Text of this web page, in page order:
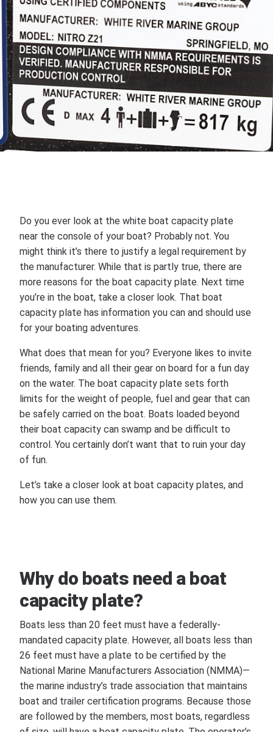
Do you ever look at the white boat capacity plate
near the console of your boat? Probably not. You
might think it’s there to justify a legal requirement by
the manufacturer. While that is partly true, there are
more reasons for the boat capacity plate. Next time
you’re in the boat, take a closer look. That boat
capacity plate has information you can and should use
for your boating adventures.
What does that mean for you? Everyone likes to invite
friends, family and all their gear on board for a fun day
on the water. The boat capacity plate sets forth
limits for the weight of people, fuel and gear that can
be safely carried on the boat. Boats loaded beyond
their boat capacity can swamp and be difficult to
control. You certainly don’t want that to ruin your day
of fun.
Let’s take a closer look at boat capacity plates, and
how you can use them.
Why do boats need a boat
capacity plate?
Boats less than 20 feet must have a federally-
mandated capacity plate. However, all boats less than
26 feet must have a plate to be certified by the
National Marine Manufacturers Association (NMMA)—
the marine industry’s trade association that maintains
boat and trailer certification programs. Because those
are followed by the members, most boats, regardless